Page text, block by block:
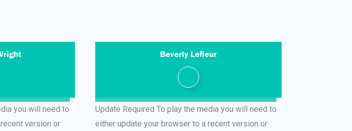
you will need to
version or
Beverly Lefleur
Update Required To play the media you will need to
either update your browser to a recent version or